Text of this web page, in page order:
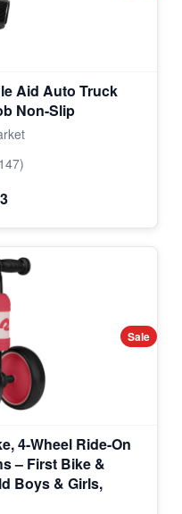
Aid Auto Truck
Non-Slip
Sale
4-Wheel Ride-On
– First Bike &
Boys & Girls,